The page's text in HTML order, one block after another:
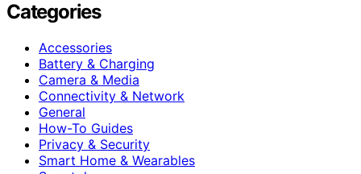
Categories
Accessories
Battery & Charging
Camera & Media
Connectivity & Network
General
How-To Guides
Privacy & Security
Smart Home & Wearables